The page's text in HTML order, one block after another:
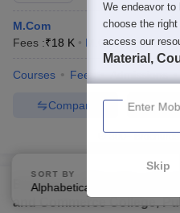
M.Com
Fees :₹18 K M.Com (1 Course)
Courses Fees
Compare
BJS Pune - Bharatiya Jain
and Commerce College,
SORT BY
Alphabetically
We endeavor to
choose the
access our
Material,
Enter
Skip